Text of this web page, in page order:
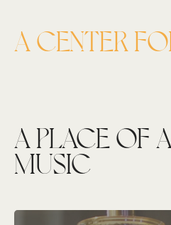
A CENTER
A PLACE OF
MUSIC